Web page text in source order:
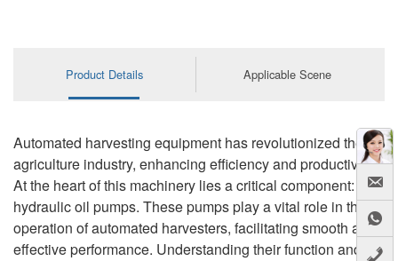
AL A10FM/AA10FM
AL A10VE/AA10VE
AL A10VEC/AA10VER
AL A10VM/AA10VM
Product Details Applicable Scene
Automated harvesting equipment has revolutionized the
agriculture industry, enhancing efficiency and productivity.
At the heart of this machinery lies a critical component:
hydraulic oil pumps. These pumps play a vital role in the
operation of automated harvesters, facilitating smooth and
effective performance. Understanding their function and